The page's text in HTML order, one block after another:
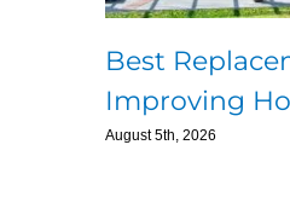
Best
Improving
August 5th, 2026